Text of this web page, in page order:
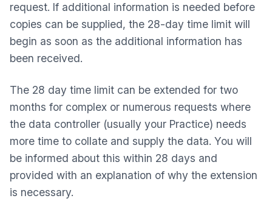
request. If additional information is needed before
copies can be supplied, the 28-day time limit will
begin as soon as the additional information has
been received.
The 28 day time limit can be extended for two
months for complex or numerous requests where
the data controller (usually your Practice) needs
more time to collate and supply the data. You will
be informed about this within 28 days and
provided with an explanation of why the extension
is necessary.